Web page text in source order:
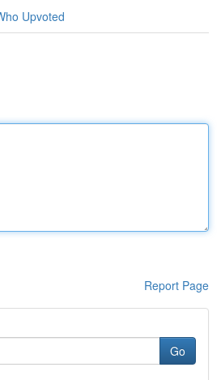
Upvoted
Report Page
Go